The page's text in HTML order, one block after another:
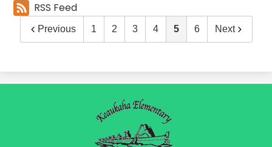
RSS Feed
Previous 1 2 3 4 5 6 Next